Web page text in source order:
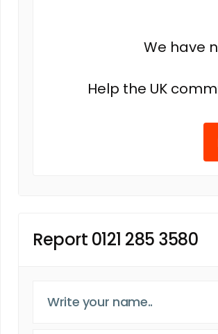
We have
Help the UK
Report 0121 285 3580